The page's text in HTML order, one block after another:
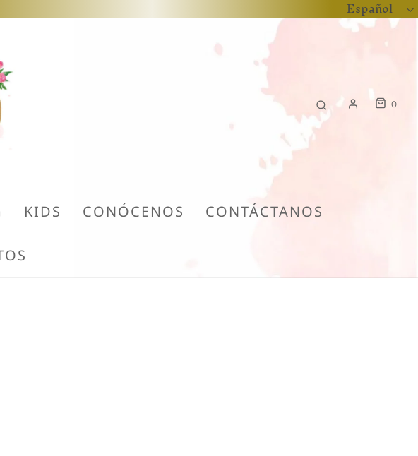
Español
0
KIDS CONÓCENOS CONTÁCTANOS